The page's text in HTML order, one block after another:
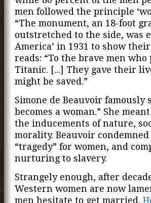
men followed the principle
“The monument, an 18-foot
outstretched to the side, was
America’ in 1931 to show
reads: “To the brave men
Titanic. [...] They gave their
might be saved.”
Simone de Beauvoir famously
becomes a woman.” She
the inducements of nature,
morality. Beauvoir
“tragedy” for women, and
nurturing to slavery.
Strangely enough, after
Western women are now
men hesitate to get married.